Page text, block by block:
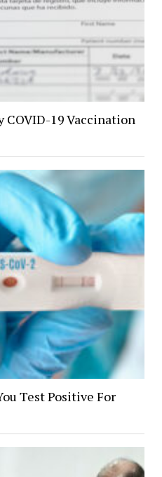
COVID-19 Vaccination
Test Positive For